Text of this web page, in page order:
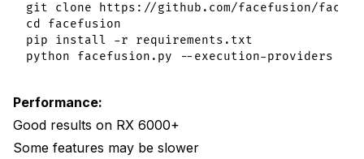
git clone https://github.com/facefusion/
cd facefusion
pip install -r requirements.txt
Performance:
Good results on RX 6000+
Some features may be slower